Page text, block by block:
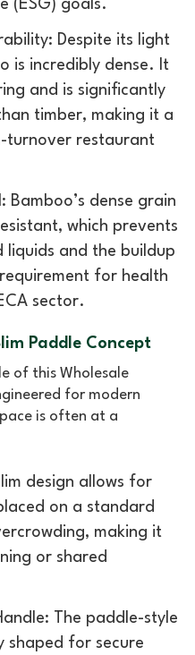
(ESG) goals.
Despite its light
is incredibly dense. It
and is significantly
timber, making it a
turnover restaurant
dense grain
which prevents
and the buildup
for health
sector.
Paddle Concept
of this Wholesale
for modern
is often at a
design allows for
on a standard
making it
or shared
The paddle-style
shaped for secure